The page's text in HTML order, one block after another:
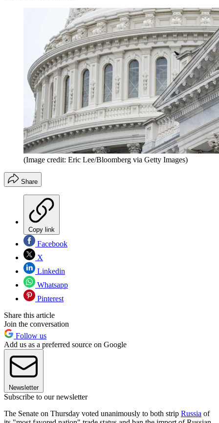
(Image credit: Eric Lee/Bloomberg via Getty Images)
Share
Copy link
Facebook
X
Linkedin
Whatsapp
Pinterest
Share this article
Join the conversation
Follow us
Add us as a preferred source on Google
Newsletter
Subscribe to our newsletter
The Senate on Thursday voted unanimously to both strip Russia of